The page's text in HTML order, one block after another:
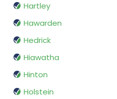
Hartley
Hawarden
Hedrick
Hiawatha
Hinton
Holstein